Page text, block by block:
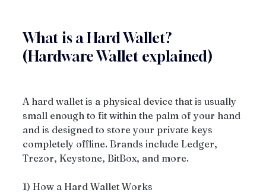
What is a Hard Wallet?
(Hardware Wallet explained)
A hard wallet is a physical device that is usually
small enough to fit within the palm of your hand
and is designed to store your private keys
completely offline. Brands include Ledger,
Trezor, Keystone, BitBox, and more.
1) How a Hard Wallet Works